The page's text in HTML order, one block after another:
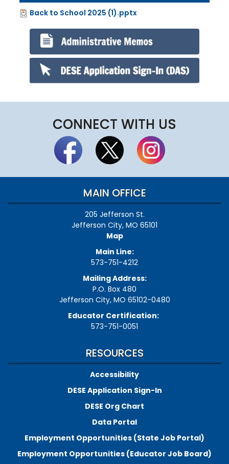
FileBack to School 2025 (1).pptx
CONNECT WITH US
MAIN OFFICE
205 Jefferson St.
Jefferson City, MO 65101
Map
Main Line:
573-751-4212
Mailing Address:
P.O. Box 480
Jefferson City, MO 65102-0480
Educator Certification:
573-751-0051
RESOURCES
Accessibility
DESE Application Sign-In
DESE Org Chart
Data Portal
Employment Opportunities (State Job Portal)
Employment Opportunities (Educator Job Board)